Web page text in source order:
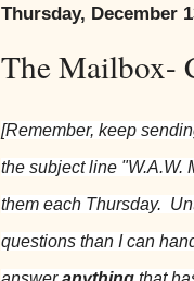
Thursday, December
The Mailbox-
[Remember, keep
the subject line "W.A.W.
them each Thursday.
questions than I can